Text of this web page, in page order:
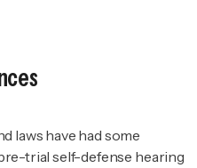
laws have had some
trial self-defense hearing